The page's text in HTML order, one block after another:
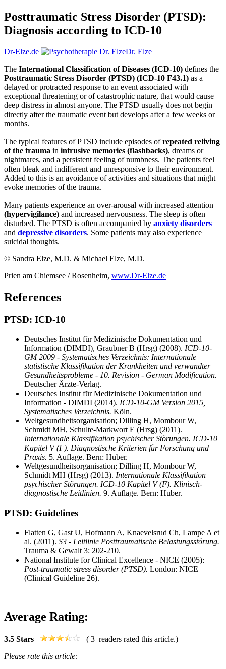
Posttraumatic Stress Disorder (PTSD):
Diagnosis according to ICD-10
Dr-Elze.de
Dr. Elze
The International Classification of Diseases (ICD-10) defines the
Posttraumatic Stress Disorder (PTSD) (ICD-10 F43.1) as a
delayed or protracted response to an event associated with
exceptional threatening or of catastrophic nature, that would cause
deep distress in almost anyone. The PTSD usually does not begin
directly after the traumatic event but develops after a few weeks or
months.
The typical features of PTSD include episodes ofrepeated reliving
of the trauma in intrusive memories (flashbacks), dreams or
nightmares, and a persistent feeling of numbness. The patients feel
often bleak and indifferent and unresponsive to their environment.
Added to this is an avoidance of activities and situations that might
evoke memories of the trauma.
Many patients experience an over-arousal with increased attention
(hypervigilance) and increased nervousness. The sleep is often
disturbed. The PTSD is often accompanied by anxiety disorders
and depressive disorders. Some patients may also experience
suicidal thoughts.
© Sandra Elze, M.D. & Michael Elze, M.D.
Prien am Chiemsee / Rosenheim, www.Dr-Elze.de
References
PTSD: ICD-10
Deutsches Institut für Medizinische Dokumentation und
Information (DIMDI), Graubner B (Hrsg) (2008). ICD-10-
GM 2009 - Systematisches Verzeichnis: Internationale
statistische Klassifikation der Krankheiten und verwandter
Gesundheitsprobleme - 10. Revision - German Modification.
Deutscher Ärzte-Verlag.
Deutsches Institut für Medizinische Dokumentation und
Information - DIMDI (2014). ICD-10-GM Version 2015,
Systematisches Verzeichnis. Köln.
Weltgesundheitsorganisation; Dilling H, Mombour W,
Schmidt MH, Schulte-Markwort E (Hrsg) (2011).
Internationale Klassifikation psychischer Störungen. ICD-10
Kapitel V (F). Diagnostische Kriterien für Forschung und
Praxis. 5. Auflage. Bern: Huber.
Weltgesundheitsorganisation; Dilling H, Mombour W,
Schmidt MH (Hrsg) (2013). Internationale Klassifikation
psychischer Störungen. ICD-10 Kapitel V (F). Klinisch-
diagnostische Leitlinien. 9. Auflage. Bern: Huber.
PTSD: Guidelines
Flatten G, Gast U, Hofmann A, Knaevelsrud Ch, Lampe A et
al. (2011). S3 - Leitlinie Posttraumatische Belastungsstörung.
Trauma & Gewalt 3: 202-210.
National Institute for Clinical Excellence - NICE (2005):
Post-traumatic stress disorder (PTSD). London: NICE
(Clinical Guideline 26).
Average Rating:
3.5 Stars ( 3 readers rated this article.)
Please rate this article: